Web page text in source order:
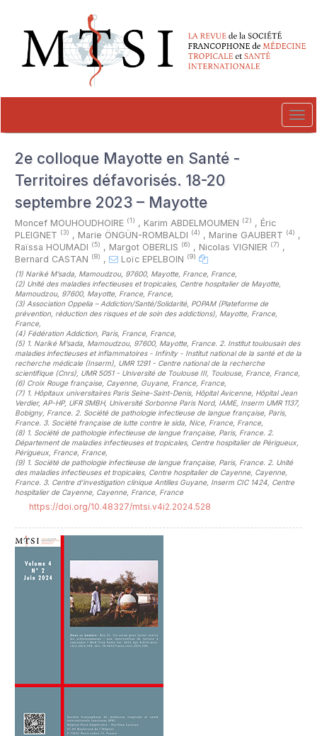
##plugins.themes.novelty.accessible_menu.main_navigation##
##plugins.themes.novelty.accessible_menu.main_content##
##plugins.themes.novelty.accessible_menu.sidebar##
2e colloque Mayotte en Santé -
Territoires défavorisés. 18-20
septembre 2023 – Mayotte
Moncef MOUHOUDHOIRE (1) , Karim ABDELMOUMEN (2) , Éric
PLEIGNET (3) , Marie ÖNGÜN-ROMBALDI (4) , Marine GAUBERT (4) ,
Raïssa HOUMADI (5) , Margot OBERLIS (6) , Nicolas VIGNIER (7) ,
Bernard CASTAN (8) , Loïc EPELBOIN (9)
(1) Nariké M’sada, Mamoudzou, 97600, Mayotte, France, France,
(2) Unité des maladies infectieuses et tropicales, Centre hospitalier de Mayotte,
Mamoudzou, 97600, Mayotte, France, France,
(3) Association Oppelia – Addiction/Santé/Solidarité, POPAM (Plateforme de
prévention, réduction des risques et de soin des addictions), Mayotte, France,
France,
(4) Fédération Addiction, Paris, France, France,
(5) 1. Nariké M’sada, Mamoudzou, 97600, Mayotte, France. 2. Institut toulousain des
maladies infectieuses et inflammatoires - Infinity - Institut national de la santé et de la
recherche médicale (Inserm), UMR 1291 - Centre national de la recherche
scientifique (Cnrs), UMR 5051 - Université de Toulouse III, Toulouse, France, France,
(6) Croix Rouge française, Cayenne, Guyane, France, France,
(7) 1. Hôpitaux universitaires Paris Seine-Saint-Denis, Hôpital Avicenne, Hôpital Jean
Verdier, AP-HP, UFR SMBH, Université Sorbonne Paris Nord, IAME, Inserm UMR 1137,
Bobigny, France. 2. Société de pathologie infectieuse de langue française, Paris,
France. 3. Société française de lutte contre le sida, Nice, France, France,
(8) 1. Société de pathologie infectieuse de langue française, Paris, France. 2.
Département de maladies infectieuses et tropicales, Centre hospitalier de Périgueux,
Périgueux, France, France,
(9) 1. Société de pathologie infectieuse de langue française, Paris, France. 2. Unité
des maladies infectieuses et tropicales, Centre hospitalier de Cayenne, Cayenne,
France. 3. Centre d’investigation clinique Antilles Guyane, Inserm CIC 1424, Centre
hospitalier de Cayenne, Cayenne, France, France
https://doi.org/10.48327/mtsi.v4i2.2024.528